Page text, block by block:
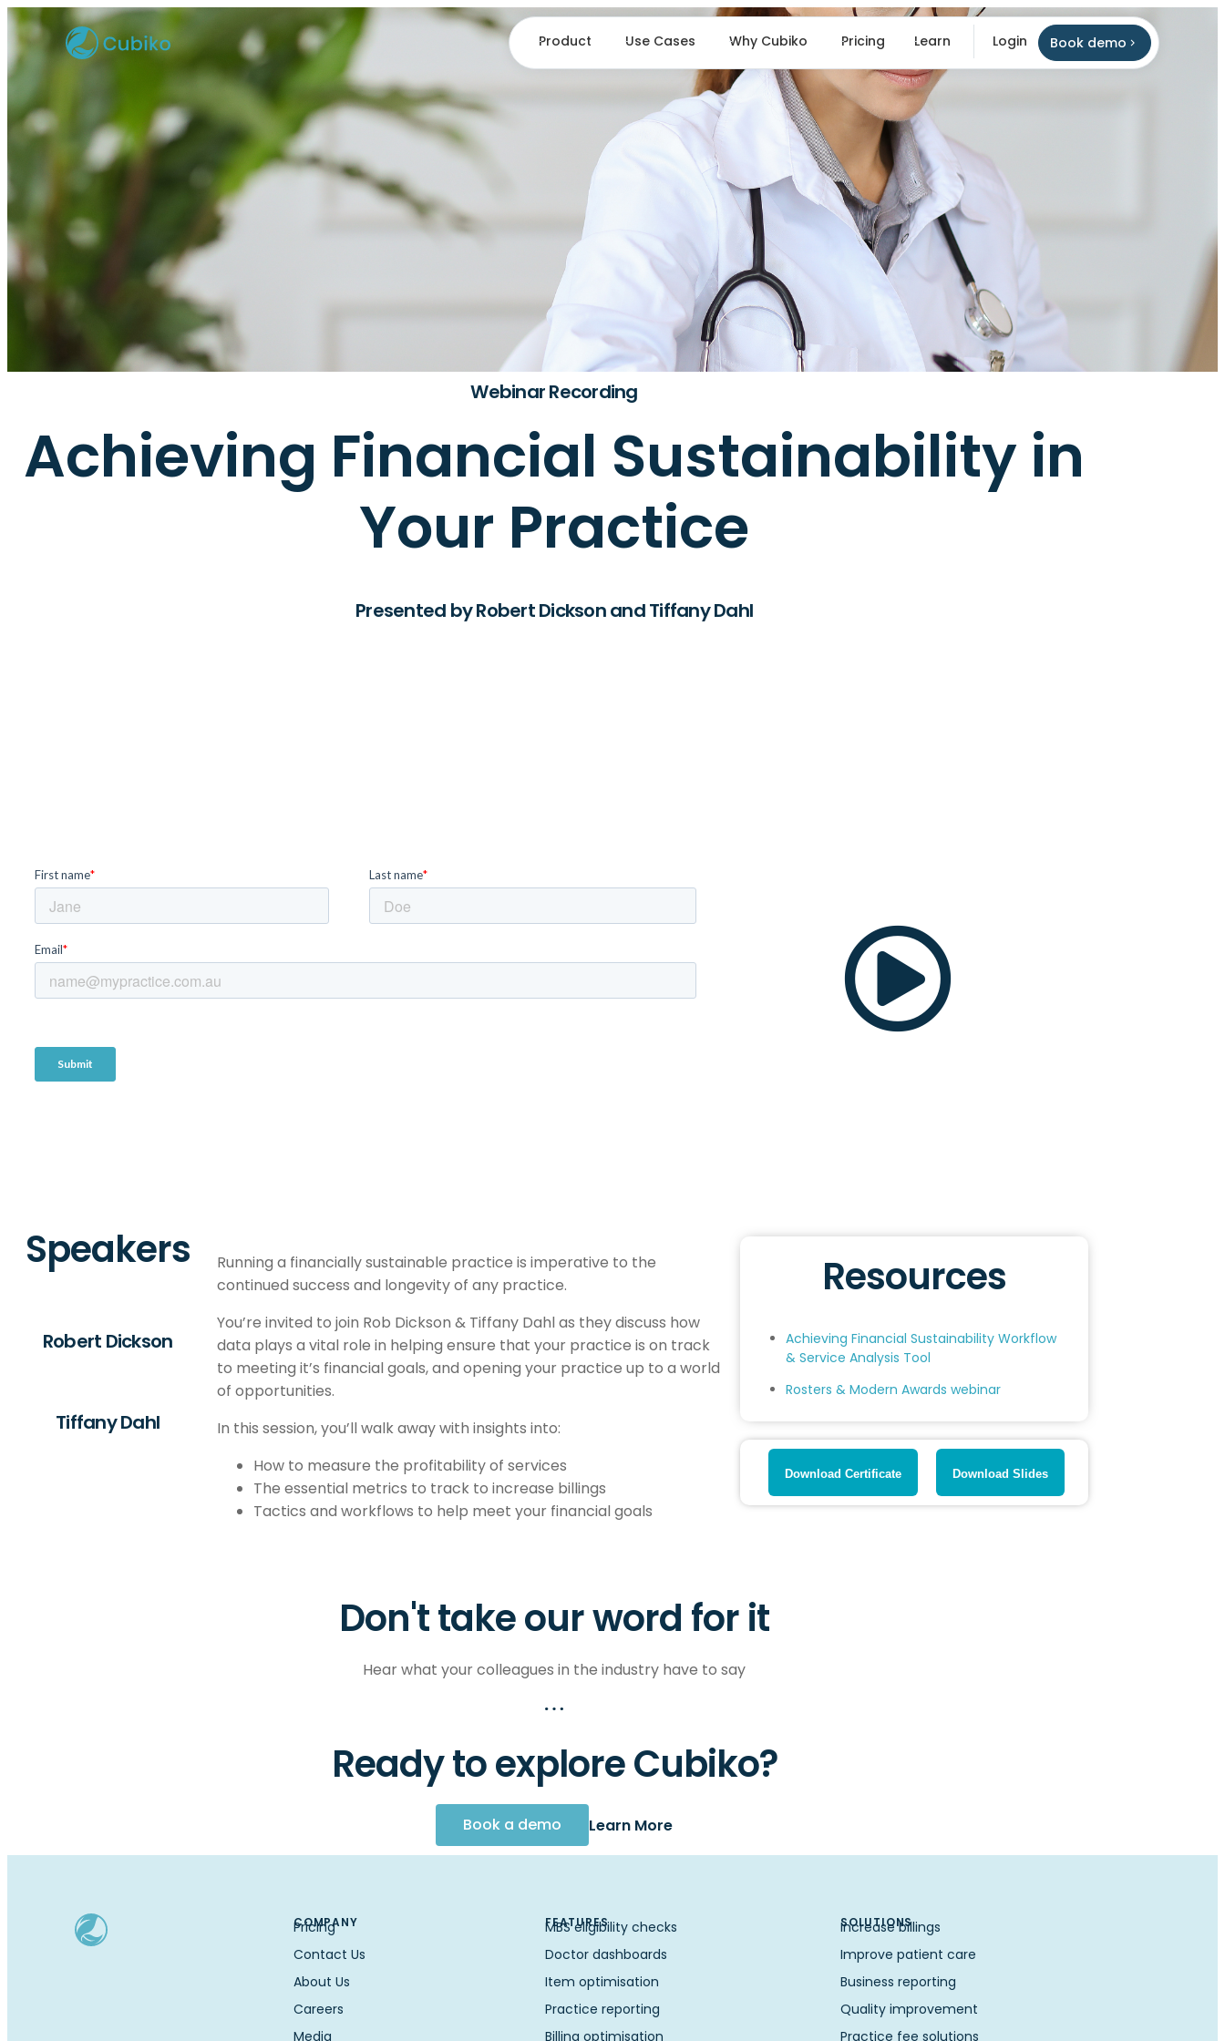
Product Use Cases Why Cubiko Pricing Learn Login Book demo
Webinar Recording
Achieving Financial Sustainability in
Your Practice
Presented by Robert Dickson and Tiffany Dahl
Speakers
Robert Dickson
Tiffany Dahl
Running a financially sustainable practice is imperative to the
continued success and longevity of any practice.
You’re invited to join Rob Dickson & Tiffany Dahl as they discuss how
data plays a vital role in helping ensure that your practice is on track
to meeting it’s financial goals, and opening your practice up to a world
of opportunities.
In this session, you’ll walk away with insights into:
How to measure the profitability of services
The essential metrics to track to increase billings
Tactics and workflows to help meet your financial goals
Resources
Achieving Financial Sustainability Workflow
& Service Analysis Tool
Rosters & Modern Awards webinar
Download Certificate Download Slides
Don't take our word for it
Hear what your colleagues in the industry have to say
Ready to explore Cubiko?
Book a demo Learn More
COMPANY
Pricing
Contact Us
About Us
Careers
Media
FEATURES
MBS eligibility checks
Doctor dashboards
Item optimisation
Practice reporting
Billing optimisation
SOLUTIONS
Increase billings
Improve patient care
Business reporting
Quality improvement
Practice fee solutions